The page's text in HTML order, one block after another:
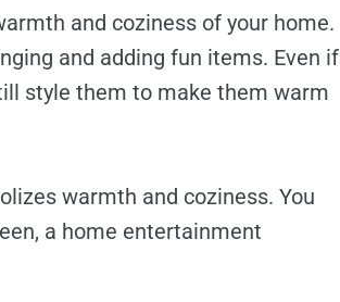
and coziness of your home.
and adding fun items. Even if
style them to make them warm
warmth and coziness. You
a home entertainment